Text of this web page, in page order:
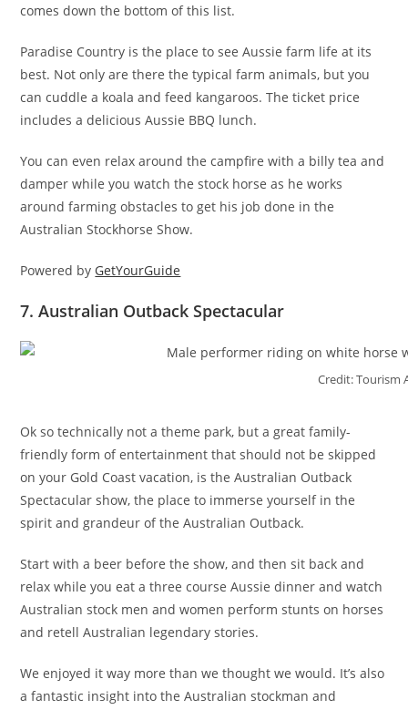
comes down the bottom of this list.
Paradise Country is the place to see Aussie farm life at its
best. Not only are there the typical farm animals, but you
can cuddle a koala and feed kangaroos. The ticket price
includes a delicious Aussie BBQ lunch.
You can even relax around the campfire with a billy tea and
damper while you watch the stock horse as he works
around farming obstacles to get his job done in the
Australian Stockhorse Show.
Powered by GetYourGuide
7. Australian Outback Spectacular
Credit: Tourism
Ok so technically not a theme park, but a great family-
friendly form of entertainment that should not be skipped
on your Gold Coast vacation, is the Australian Outback
Spectacular show, the place to immerse yourself in the
spirit and grandeur of the Australian Outback.
Start with a beer before the show, and then sit back and
relax while you eat a three course Aussie dinner and watch
Australian stock men and women perform stunts on horses
and retell Australian legendary stories.
We enjoyed it way more than we thought we would. It’s also
a fantastic insight into the Australian stockman and